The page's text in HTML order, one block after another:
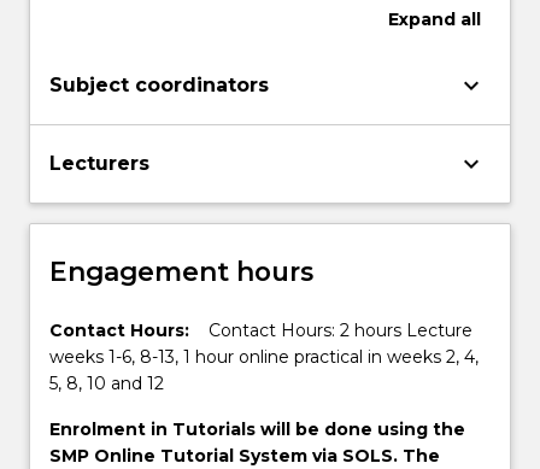
Expand all
Subject coordinators keyboard_arrow_down
Lecturers keyboard_arrow_down
Engagement hours
Contact Hours:
Contact Hours: 2 hours Lecture
weeks 1-6, 8-13, 1 hour online practical in weeks 2, 4,
5, 8, 10 and 12
Enrolment in Tutorials will be done using the
SMP Online Tutorial System via SOLS. The